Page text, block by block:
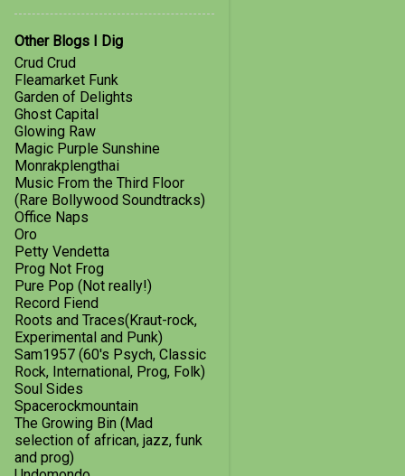
2014
8
December
October
September
July
May
February
1
2013
December
October
September
2
August
July
June
Other Blogs I Dig
Crud Crud
Fleamarket Funk
Garden of Delights
Ghost Capital
Glowing Raw
Magic Purple Sunshine
Monrakplengthai
Music From the Third Floor
(Rare Bollywood Soundtracks)
Office Naps
Oro
Petty Vendetta
Prog Not Frog
Pure Pop (Not really!)
Record Fiend
Roots and Traces(Kraut-rock,
Experimental and Punk)
Sam1957 (60's Psych, Classic
Rock, International, Prog, Folk)
Soul Sides
Spacerockmountain
The Growing Bin (Mad
selection of african, jazz, funk
and prog)